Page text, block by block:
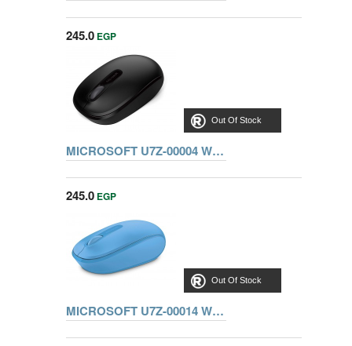
Out Of Stock
245.0 EGP
MICROSOFT U7Z-00004 WIRELESS MOBILE MOUSE 1850, BLACK
Out Of Stock
245.0 EGP
MICROSOFT U7Z-00014 WIRELESS MOBILE MOUSE 1850, BLUE